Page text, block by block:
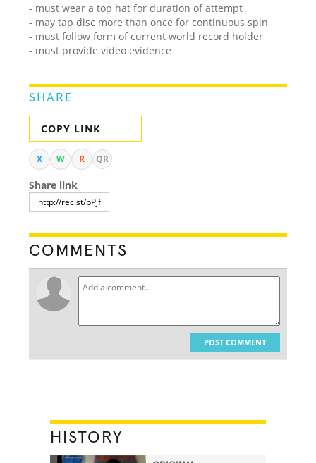
- must wear a top hat for duration of attempt
- may tap disc more than once for continuous spin
- must follow form of current world record holder
- must provide video evidence
SHARE
COPY LINK
X W R QR
Share link
COMMENTS
POST COMMENT
HISTORY